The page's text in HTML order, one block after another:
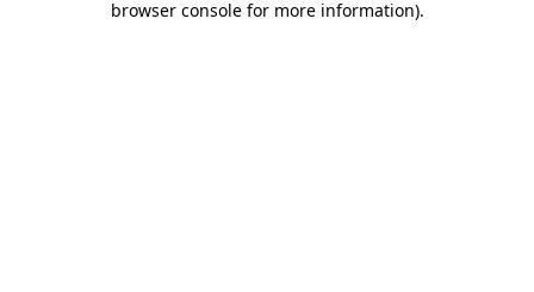
browser console for more information).